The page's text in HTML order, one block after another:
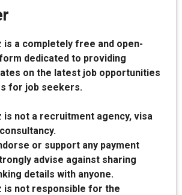
is a completely free and open-
dedicated to providing
on the latest job opportunities
for job seekers.
is not a recruitment agency, visa
or support any payment
advise against sharing
details with anyone.
is not responsible for the